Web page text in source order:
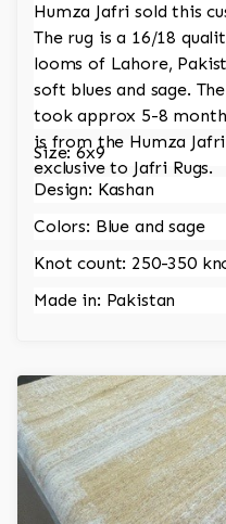
Humza Jafri sold this
The rug is a 16/18
looms of Lahore,
soft blues and sage.
took approx 5-8
is from the Humza
exclusive to Jafri Rugs.
Size: 6x9
Design: Kashan
Colors: Blue and sage
Knot count: 250-350
Made in: Pakistan